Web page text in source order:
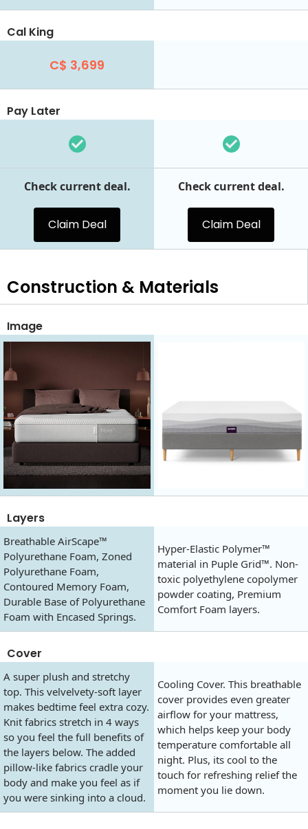
Cal King
C$ 3,699
Pay Later
Check current deal.
Claim Deal
Check current deal.
Claim Deal
Construction & Materials
Image
Layers
Breathable AirScape™
Polyurethane Foam, Zoned
Polyurethane Foam,
Contoured Memory Foam,
Durable Base of Polyurethane
Foam with Encased Springs.
Hyper-Elastic Polymer™
material in Puple Grid™. Non-
toxic polyethylene copolymer
powder coating, Premium
Comfort Foam layers.
Cover
A super plush and stretchy
top. This velvelvety-soft layer
makes bedtime feel extra cozy.
Knit fabrics stretch in 4 ways
so you feel the full benefits of
the layers below. The added
pillow-like fabrics cradle your
body and make you feel as if
you were sinking into a cloud.
Cooling Cover. This breathable
cover provides even greater
airflow for your mattress,
which helps keep your body
temperature comfortable all
night. Plus, its cool to the
touch for refreshing relief the
moment you lie down.